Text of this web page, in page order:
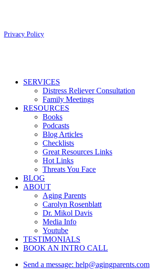
Privacy Policy
Close
SERVICES
Distress Reliever Consultation
Family Meetings
RESOURCES
Books
Podcasts
Blog Articles
Checklists
Great Resources Links
Hot Links
Threats You Face
BLOG
ABOUT
Aging Parents
Carolyn Rosenblatt
Dr. Mikol Davis
Media Info
Youtube
TESTIMONIALS
BOOK AN INTRO CALL
Send a message: help@agingparents.com